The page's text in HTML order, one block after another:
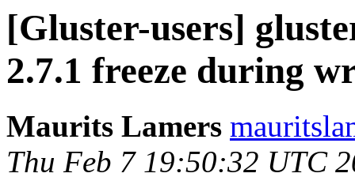
[Gluster-users]
2.7.1 freeze during
Maurits Lamers
Thu Feb 7 19:50:32 UTC